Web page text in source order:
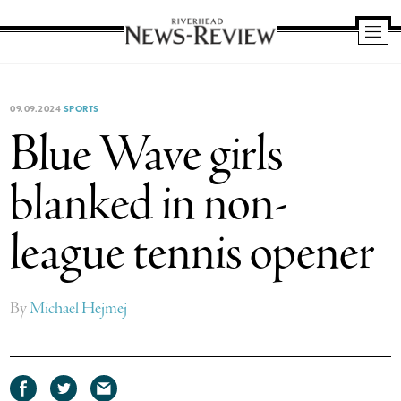
News
09.09.2024 SPORTS
Blue Wave girls
blanked in non-
league tennis opener
ByMichael Hejmej